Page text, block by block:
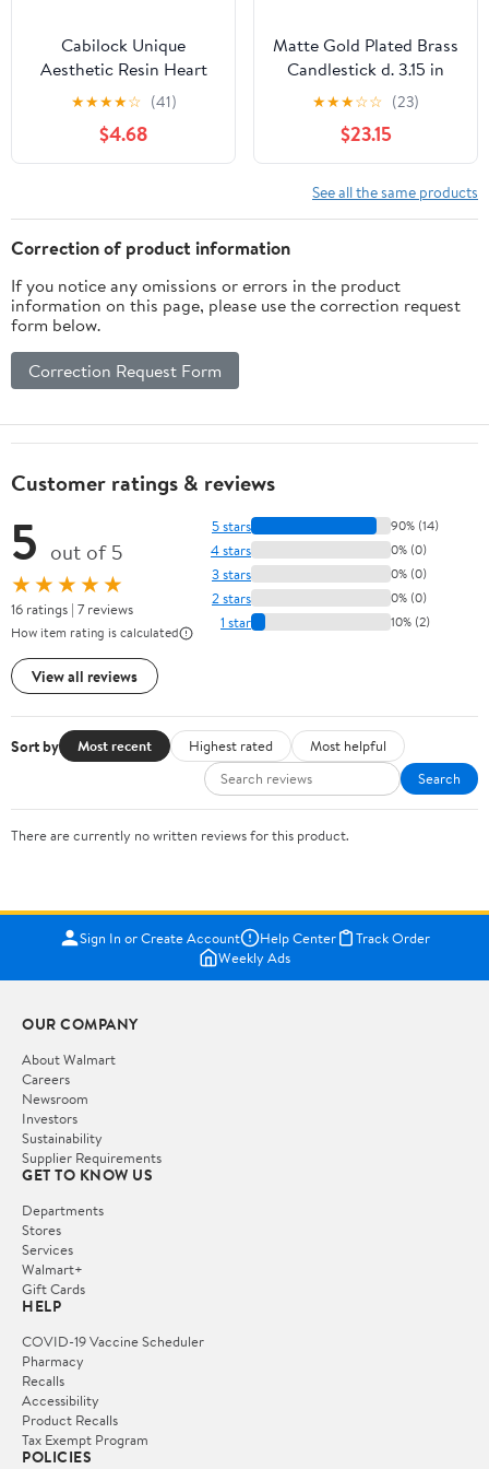
Cabilock Unique
Aesthetic Resin Heart
Candle Holder Crystal
Decor Bowl Home
Decorative Accessory
★★★★☆ (41)
$4.68
Matte Gold Plated Brass
Candlestick d. 3.15 in
★★★☆☆ (23)
$23.15
See all the same products
Correction of product information
If you notice any omissions or errors in the product
information on this page, please use the correction request
form below.
Correction Request Form
Customer ratings & reviews
5 out of 5
★★★★★
16 ratings | 7 reviews
How item rating is calculated
View all reviews
5 stars 90% (14)
4 stars 0% (0)
3 stars 0% (0)
2 stars 0% (0)
1 star 10% (2)
Sort by Most recent Highest rated
Most helpful
Search
There are currently no written reviews for this product.
Sign In or Create Account Help Center
Track Order
Weekly Ads
OUR COMPANY
About Walmart
Careers
Newsroom
Investors
Sustainability
Supplier Requirements
GET TO KNOW US
Departments
Stores
Services
Walmart+
Gift Cards
HELP
COVID-19 Vaccine Scheduler
Pharmacy
Recalls
Accessibility
Product Recalls
Tax Exempt Program
POLICIES